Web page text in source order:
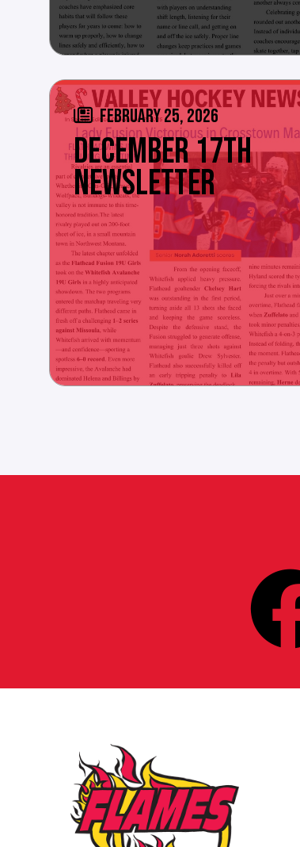
FEBRUARY 25, 2026
DECEMBER 17TH
NEWSLETTER